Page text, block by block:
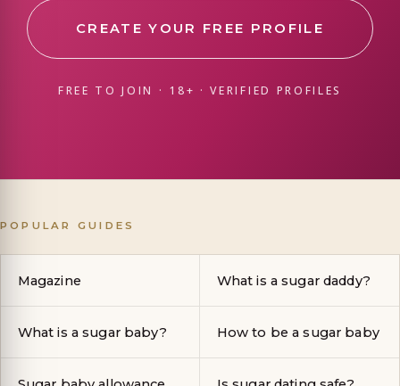
CREATE YOUR FREE PROFILE
FREE TO JOIN · 18+ · VERIFIED PROFILES
POPULAR GUIDES
Magazine What is a sugar daddy?
What is a sugar baby? How to be a sugar baby